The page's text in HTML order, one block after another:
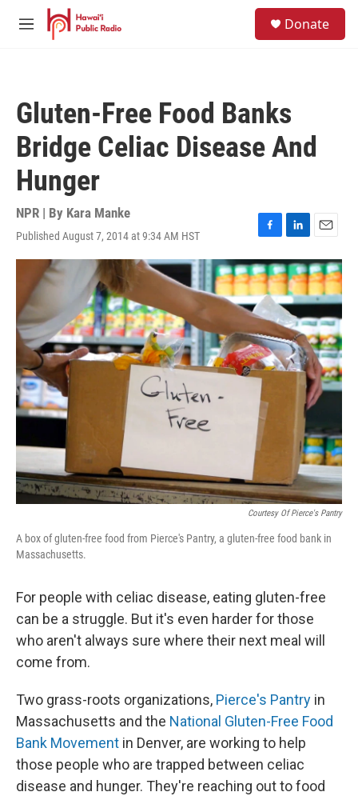
Skip to main content
M
Donate
Gluten-Free Food Banks
Bridge Celiac Disease And
Hunger
NPR | By Kara Manke
Published August 7, 2014 at 9:34 AM HST
F
a
c
e
b
o
o
k
L
i
n
k
e
d
I
n
E
m
a
i
l
Courtesy Of Pierce's Pantry
A box of gluten-free food from Pierce's Pantry, a gluten-free food bank in
Massachusetts.
For people with celiac disease, eating gluten-free
can be a struggle. But it's even harder for those
who aren't always sure where their next meal will
come from.
Two grass-roots organizations, Pierce's Pantry in
Massachusetts and the National Gluten-Free Food
Bank Movement in Denver, are working to help
those people who are trapped between celiac
disease and hunger. They're reaching out to food